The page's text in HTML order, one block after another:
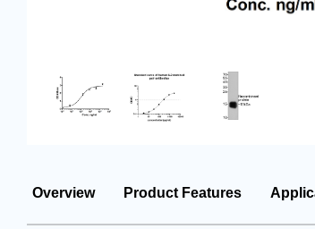
Overview Product Features